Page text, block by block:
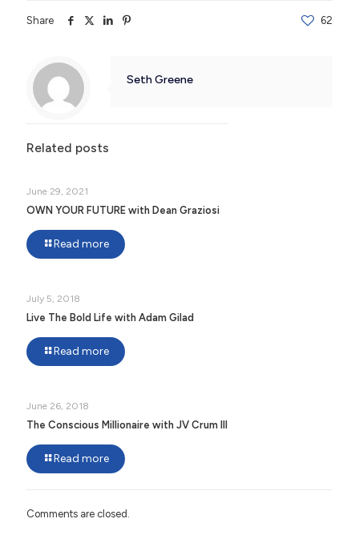
Share 62
Seth Greene
Related posts
June 29, 2021
OWN YOUR FUTURE with Dean Graziosi
Read more
July 5, 2018
Live The Bold Life with Adam Gilad
Read more
June 26, 2018
The Conscious Millionaire with JV Crum III
Read more
Comments are closed.